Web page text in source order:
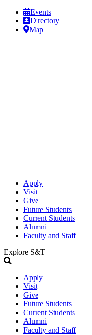
Events
Directory
Map
Apply
Visit
Give
Future Students
Current Students
Alumni
Faculty and Staff
Explore S&T
Apply
Visit
Give
Future Students
Current Students
Alumni
Faculty and Staff